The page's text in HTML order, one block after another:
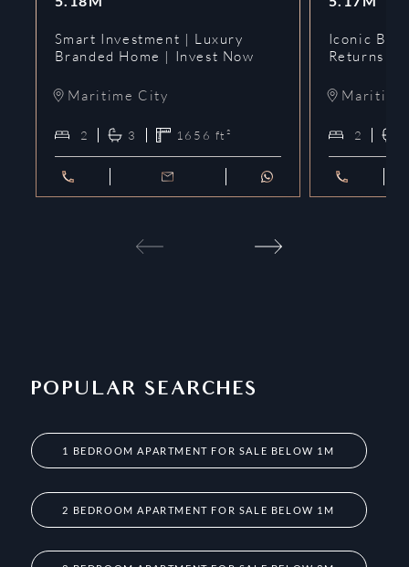
Smart Investment | Luxury
Branded Home | Invest Now
Maritime City
2 3 1656 ft²
Iconic
Returns |
2
POPULAR SEARCHES
1 BEDROOM APARTMENT FOR SALE BELOW 1M
2 BEDROOM APARTMENT FOR SALE BELOW 1M